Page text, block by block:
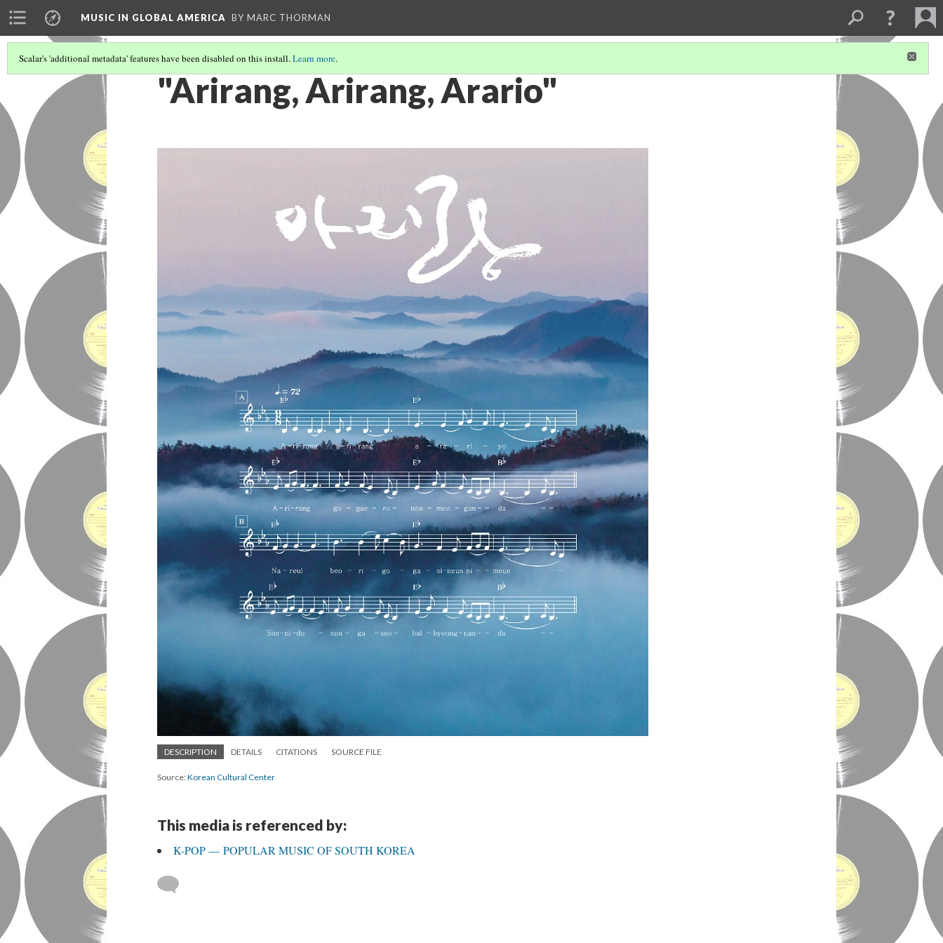
MUSIC IN GLOBAL AMERICA BY MARC THORMAN
Scalar's 'additional metadata' features have been disabled on this install.Learn more.
"Arirang, Arirang, Arario"
DESCRIPTION DETAILS CITATIONS SOURCE FILE
Source:Korean Cultural Center
This media is referenced by:
K-POP — POPULAR MUSIC OF SOUTH KOREA